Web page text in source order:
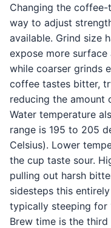
Changing the
way to adjust
available. Grind size
expose more
while coarser grinds
coffee tastes bitter,
reducing the amount
Water temperature
range is 195 to 205
Celsius). Lower
the cup taste sour.
pulling out harsh
sidesteps this
typically steeping for
Brew time is the